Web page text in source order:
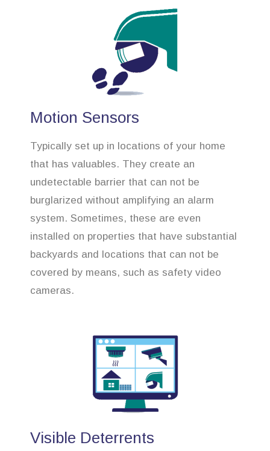
Motion Sensors
Typically set up in locations of your home
that has valuables. They create an
undetectable barrier that can not be
burglarized without amplifying an alarm
system. Sometimes, these are even
installed on properties that have substantial
backyards and locations that can not be
covered by means, such as safety video
cameras.
Visible Deterrents